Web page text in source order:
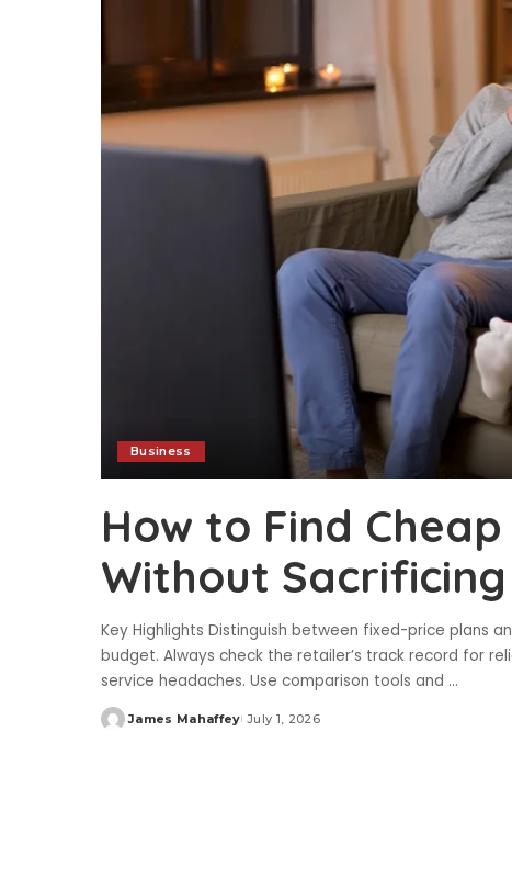
Business
How to Find
Without
Key Highlights Distinguish between fixed-price
budget. Always check the retailer’s track record for
service headaches. Use comparison tools and ...
Posted
James Mahaffey July 1, 2026